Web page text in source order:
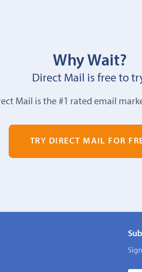
Why Wait?
Direct Mail is free to
Mail is the #1 rated email
TRY DIRECT MAIL FOR